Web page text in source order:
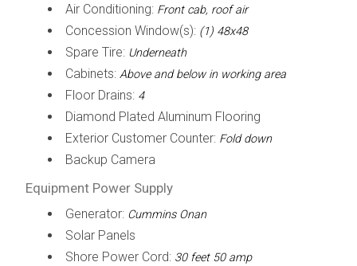
Air Conditioning: Front cab, roof air
Concession Window(s): (1) 48x48
Spare Tire: Underneath
Cabinets: Above and below in working area
Floor Drains: 4
Diamond Plated Aluminum Flooring
Exterior Customer Counter: Fold down
Backup Camera
Equipment Power Supply
Generator: Cummins Onan
Solar Panels
Shore Power Cord: 30 feet 50 amp